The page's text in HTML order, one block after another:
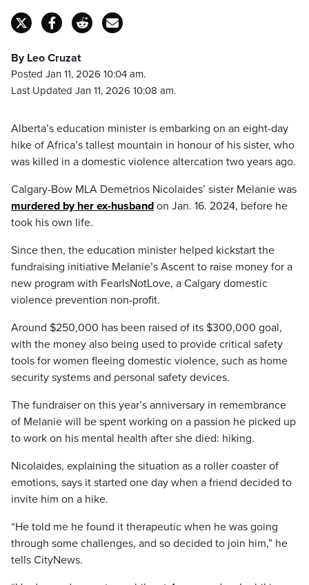
By Leo Cruzat
Posted Jan 11, 2026 10:04 am.
Last Updated Jan 11, 2026 10:08 am.
Alberta’s education minister is embarking on an eight-day
hike of Africa’s tallest mountain in honour of his sister, who
was killed in a domestic violence altercation two years ago.
Calgary-Bow MLA Demetrios Nicolaides’ sister Melanie was
murdered by her ex-husband on Jan. 16. 2024, before he
took his own life.
Since then, the education minister helped kickstart the
fundraising initiative Melanie’s Ascent to raise money for a
new program with FearIsNotLove, a Calgary domestic
violence prevention non-profit.
Around $250,000 has been raised of its $300,000 goal,
with the money also being used to provide critical safety
tools for women fleeing domestic violence, such as home
security systems and personal safety devices.
The fundraiser on this year’s anniversary in remembrance
of Melanie will be spent working on a passion he picked up
to work on his mental health after she died: hiking.
Nicolaides, explaining the situation as a roller coaster of
emotions, says it started one day when a friend decided to
invite him on a hike.
“He told me he found it therapeutic when he was going
through some challenges, and so decided to join him,” he
tells CityNews.